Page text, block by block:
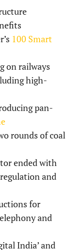
100 Smart
on railways
high-
pan-
rounds of coal
ended with
and
for
and
India’ and